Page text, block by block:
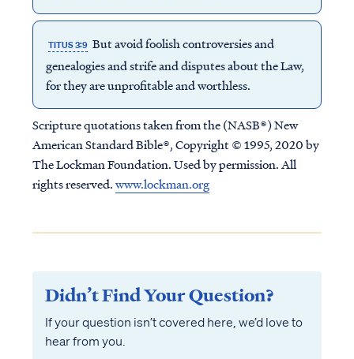
TITUS 3:9 But avoid foolish controversies and
genealogies and strife and disputes about the Law,
for they are unprofitable and worthless.
Scripture quotations taken from the (NASB®) New
American Standard Bible®, Copyright © 1995, 2020 by
The Lockman Foundation. Used by permission. All
rights reserved.www.lockman.org
Didn’t Find Your Question?
If your question isn’t covered here, we’d love to
hear from you.